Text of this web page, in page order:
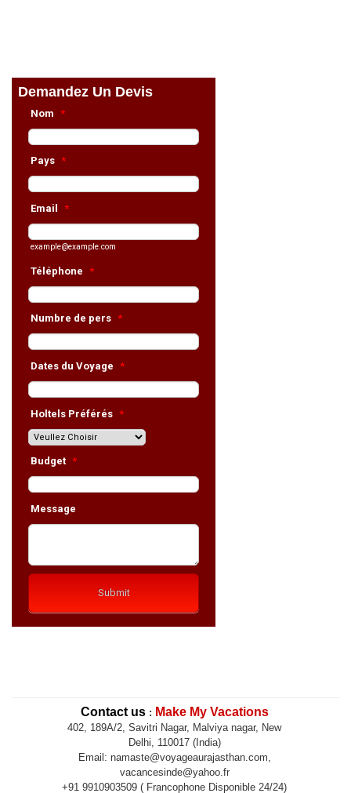
Contact us: Make My Vacations
402, 189A/2, Savitri Nagar, Malviya nagar, New
Delhi, 110017 (India)
Email: namaste@voyageaurajasthan.com,
vacancesinde@yahoo.fr
+91 9910903509 ( Francophone Disponible 24/24)